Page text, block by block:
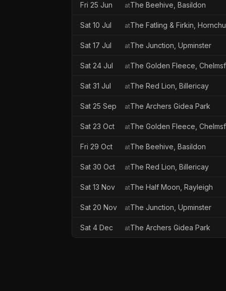
Fri 25 Jun atThe Beehive, Basildon
Sat 10 Jul atThe Fatling & Firkin,
Sat 17 Jul atThe Junction, Upminster
Sat 24 Jul atThe Golden Fleece,
Sat 31 Jul atThe Red Lion, Billericay
Sat 25 Sep atThe Archers Gidea Park
Sat 23 Oct atThe Golden Fleece,
Fri 29 Oct atThe Beehive, Basildon
Sat 30 Oct atThe Red Lion, Billericay
Sat 13 Nov atThe Half Moon, Rayleigh
Sat 20 Nov atThe Junction, Upminster
Sat 4 Dec atThe Archers Gidea Park